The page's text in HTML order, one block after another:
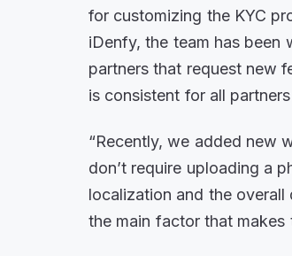
for customizing the KYC
iDenfy, the team has
partners that request new
is consistent for all
“Recently, we added new
don’t require uploading a
localization and the
the main factor that makes